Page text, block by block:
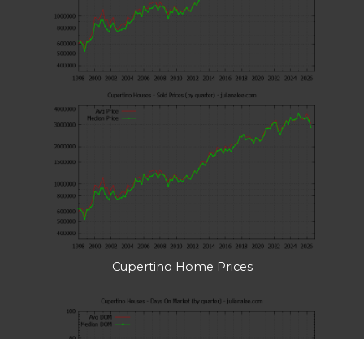
Cupertino Home Prices